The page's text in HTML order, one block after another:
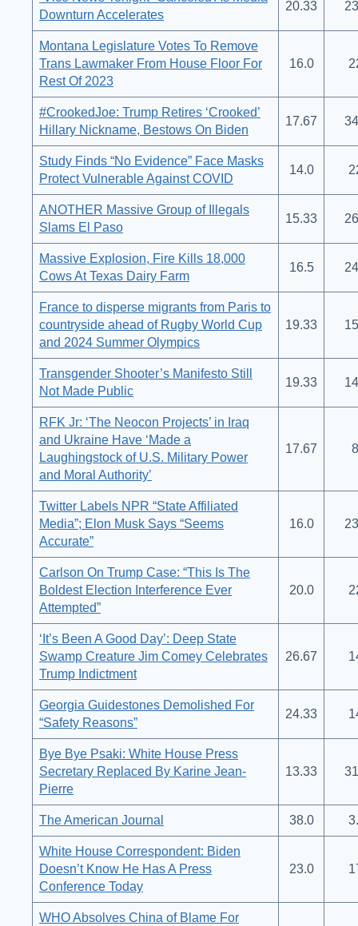
Downturn Accelerates
20.33
Montana Legislature Votes To Remove
Trans Lawmaker From House Floor For
Rest Of 2023
16.0
#CrookedJoe: Trump Retires ‘Crooked’
Hillary Nickname, Bestows On Biden
17.67
Study Finds “No Evidence” Face Masks
Protect Vulnerable Against COVID
14.0
ANOTHER Massive Group of Illegals
Slams El Paso
15.33
Massive Explosion, Fire Kills 18,000
Cows At Texas Dairy Farm
16.5
France to disperse migrants from Paris to
countryside ahead of Rugby World Cup
and 2024 Summer Olympics
19.33
Transgender Shooter’s Manifesto Still
Not Made Public
19.33
RFK Jr: ‘The Neocon Projects’ in Iraq
and Ukraine Have ‘Made a
Laughingstock of U.S. Military Power
and Moral Authority’
17.67
Twitter Labels NPR “State Affiliated
Media”; Elon Musk Says “Seems
Accurate”
16.0
Carlson On Trump Case: “This Is The
Boldest Election Interference Ever
Attempted”
20.0
‘It’s Been A Good Day’: Deep State
Swamp Creature Jim Comey Celebrates
Trump Indictment
26.67
Georgia Guidestones Demolished For
“Safety Reasons”
24.33
Bye Bye Psaki: White House Press
Secretary Replaced By Karine Jean-
Pierre
13.33
The American Journal 38.0
White House Correspondent: Biden
Doesn’t Know He Has A Press
Conference Today
23.0
WHO Absolves China of Blame For